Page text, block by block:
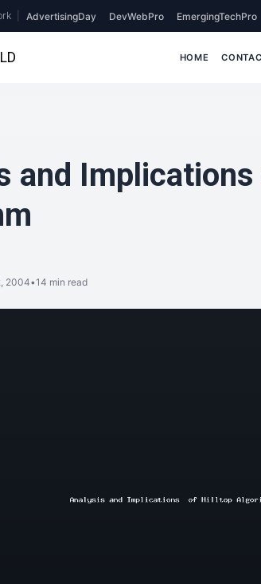
AdvertisingDay DevWebPro EmergingTechPro
HOME
and
2004•14 min read